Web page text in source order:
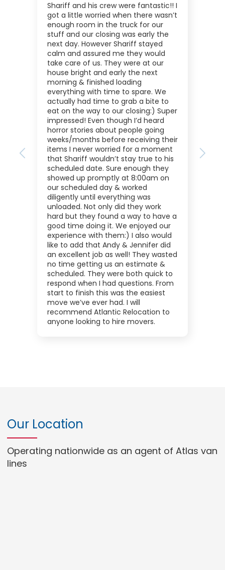
Shariff and his crew were fantastic!! I
got a little worried when there wasn’t
enough room in the truck for our
stuff and our closing was early the
next day. However Shariff stayed
calm and assured me they would
take care of us. They were at our
house bright and early the next
morning & finished loading
everything with time to spare. We
actually had time to grab a bite to
eat on the way to our closing:) Super
impressed! Even though I’d heard
horror stories about people going
weeks/months before receiving their
items I never worried for a moment
that Shariff wouldn’t stay true to his
scheduled date. Sure enough they
showed up promptly at 8:00am on
our scheduled day & worked
diligently until everything was
unloaded. Not only did they work
hard but they found a way to have a
good time doing it. We enjoyed our
experience with them:) I also would
like to add that Andy & Jennifer did
an excellent job as well! They wasted
no time getting us an estimate &
scheduled. They were both quick to
respond when I had questions. From
start to finish this was the easiest
move we’ve ever had. I will
recommend Atlantic Relocation to
anyone looking to hire movers.
Previous Next
Our Location
Operating nationwide as an agent of Atlas van
lines